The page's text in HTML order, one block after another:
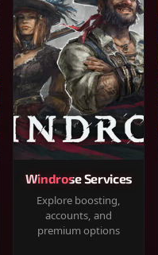
Windrose Services
Explore boosting,
accounts, and
premium options